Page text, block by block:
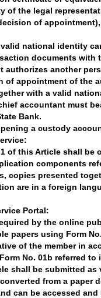
the legal
of
national identity
documents with
authorizes another
appointment of the
with a valid
accountant must
Bank.
a custody
this Article shall
components
copies presented
are in a foreign
Portal:
by the online
papers using Form
of the member in
No. 01b referred
shall be submitted as
from a
can be accessed and